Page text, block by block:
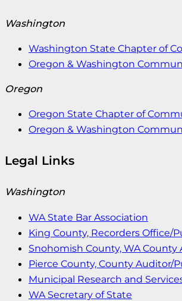
Washington
Washington State Chapter of
Oregon & Washington
Oregon
Oregon State Chapter of
Oregon & Washington
Legal Links
Washington
WA State Bar Association
King County, Recorders Office/
Snohomish County, WA
Pierce County, County Auditor/
Municipal Research and
WA Secretary of State